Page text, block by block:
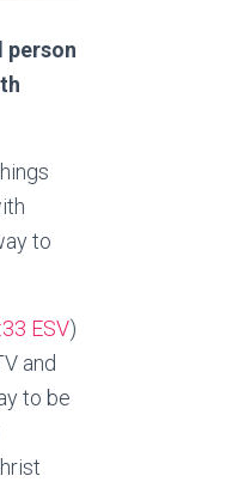
person
to
ESV)
and
to be